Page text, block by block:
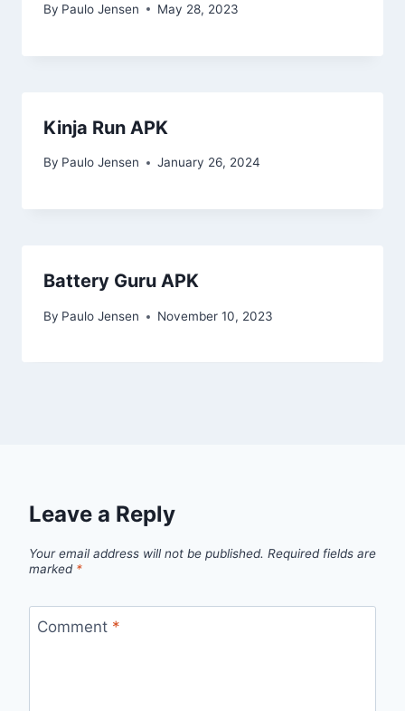
By Paulo Jensen May 28, 2023
Kinja Run APK
By Paulo Jensen January 26, 2024
Battery Guru APK
By Paulo Jensen November 10, 2023
Leave a Reply
Your email address will not be published. Required fields are
marked *
Comment *